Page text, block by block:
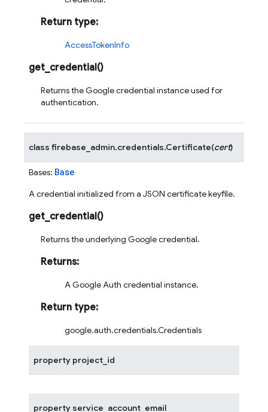
Return type:
AccessTokenInfo
get_credential()
Returns the Google credential instance used for
authentication.
class firebase_admin.credentials.Certificate(cert)
Bases: Base
A credential initialized from a JSON certificate keyfile.
get_credential()
Returns the underlying Google credential.
Returns:
A Google Auth credential instance.
Return type:
google.auth.credentials.Credentials
property project_id
property service_account_email